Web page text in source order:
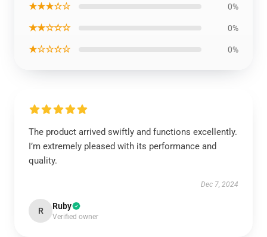
★★★☆☆ 0%
★★☆☆☆ 0%
★☆☆☆☆ 0%
The product arrived swiftly and functions excellently.
I’m extremely pleased with its performance and
quality.
Dec 7, 2024
R Ruby
Verified owner